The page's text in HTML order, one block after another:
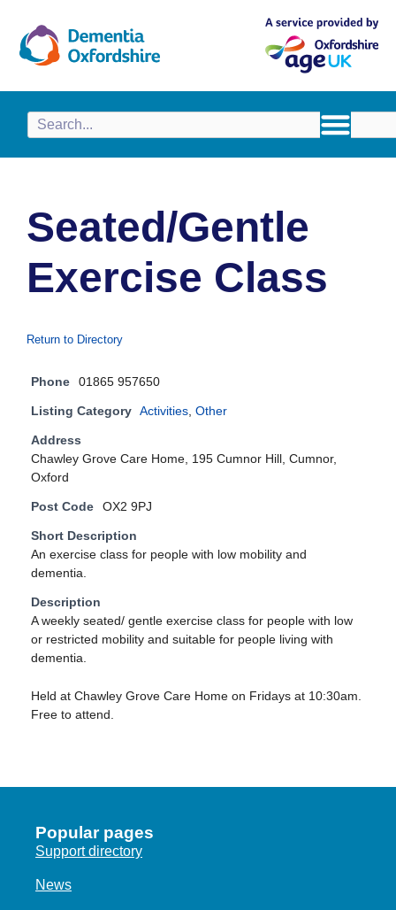
Seated/Gentle
Exercise Class
Return to Directory
Phone 01865 957650
Listing Category Activities, Other
Address
Chawley Grove Care Home, 195 Cumnor Hill, Cumnor,
Oxford
Post Code OX2 9PJ
Short Description
An exercise class for people with low mobility and
dementia.
Description
A weekly seated/ gentle exercise class for people with low
or restricted mobility and suitable for people living with
dementia.
Held at Chawley Grove Care Home on Fridays at 10:30am.
Free to attend.
Popular pages
Support directory
News